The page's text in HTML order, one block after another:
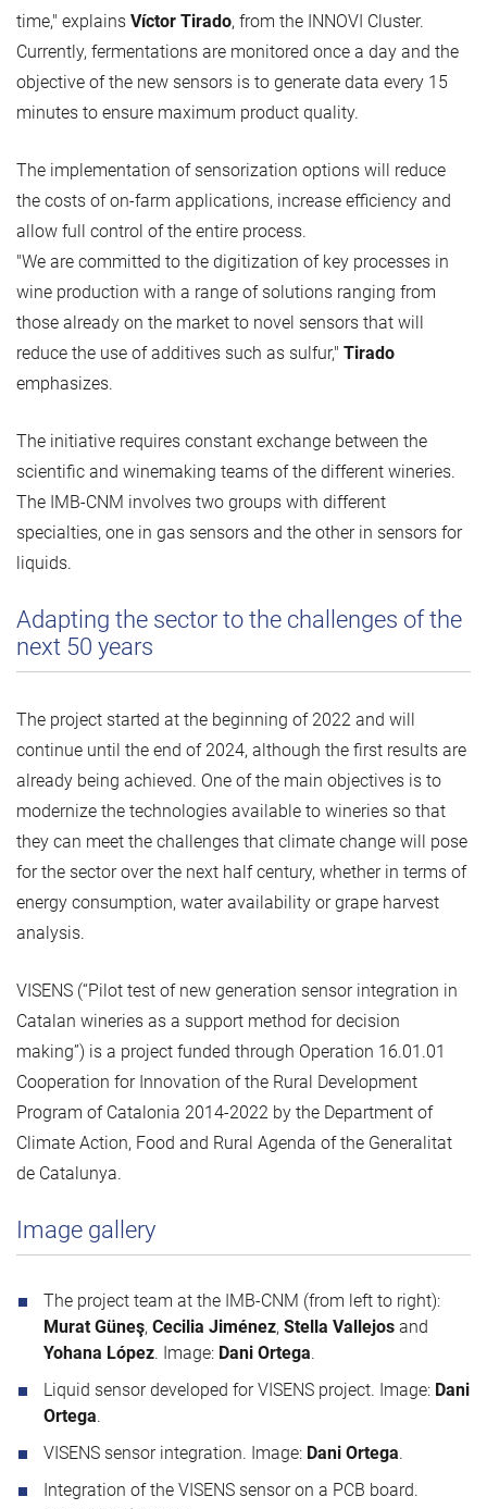
time," explains Víctor Tirado, from the INNOVI Cluster.
Currently, fermentations are monitored once a day and the
objective of the new sensors is to generate data every 15
minutes to ensure maximum product quality.
The implementation of sensorization options will reduce
the costs of on-farm applications, increase efficiency and
allow full control of the entire process.
"We are committed to the digitization of key processes in
wine production with a range of solutions ranging from
those already on the market to novel sensors that will
reduce the use of additives such as sulfur," Tirado
emphasizes.
The initiative requires constant exchange between the
scientific and winemaking teams of the different wineries.
The IMB-CNM involves two groups with different
specialties, one in gas sensors and the other in sensors for
liquids.
Adapting the sector to the challenges of the
next 50 years
The project started at the beginning of 2022 and will
continue until the end of 2024, although the first results are
already being achieved. One of the main objectives is to
modernize the technologies available to wineries so that
they can meet the challenges that climate change will pose
for the sector over the next half century, whether in terms of
energy consumption, water availability or grape harvest
analysis.
VISENS (“Pilot test of new generation sensor integration in
Catalan wineries as a support method for decision
making”) is a project funded through Operation 16.01.01
Cooperation for Innovation of the Rural Development
Program of Catalonia 2014-2022 by the Department of
Climate Action, Food and Rural Agenda of the Generalitat
de Catalunya.
Image gallery
The project team at the IMB-CNM (from left to right):
Murat Güneş, Cecilia Jiménez, Stella Vallejos and
Yohana López. Image: Dani Ortega.
Liquid sensor developed for VISENS project. Image: Dani
Ortega.
VISENS sensor integration. Image: Dani Ortega.
Integration of the VISENS sensor on a PCB board.